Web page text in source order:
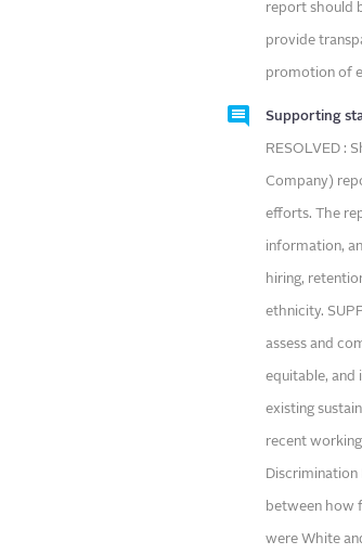
report should
provide
promotion of
Supporting
RESOLVED :
Company)
efforts. The
information,
hiring,
ethnicity.
assess and
equitable, and
existing
recent
Discrimination
between how
were White